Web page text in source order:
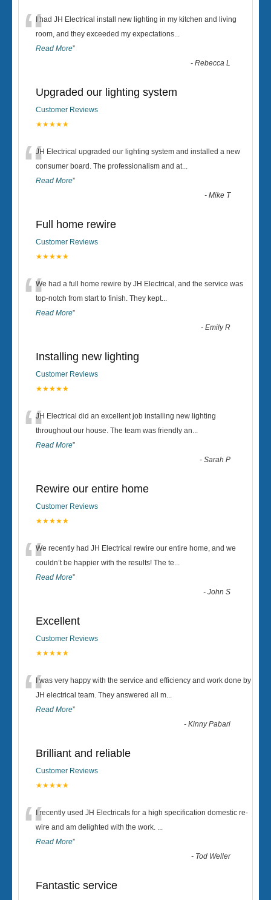
“I had JH Electrical install new lighting in my kitchen and living
room, and they exceeded my expectations...
Read More”
-Rebecca L
Upgraded our lighting system
Customer Reviews
★★★★★
“JH Electrical upgraded our lighting system and installed a new
consumer board. The professionalism and at...
Read More”
-Mike T
Full home rewire
Customer Reviews
★★★★★
“We had a full home rewire by JH Electrical, and the service was
top-notch from start to finish. They kept...
Read More”
-Emily R
Installing new lighting
Customer Reviews
★★★★★
“JH Electrical did an excellent job installing new lighting
throughout our house. The team was friendly an...
Read More”
-Sarah P
Rewire our entire home
Customer Reviews
★★★★★
“We recently had JH Electrical rewire our entire home, and we
couldn’t be happier with the results! The te...
Read More”
-John S
Excellent
Customer Reviews
★★★★★
“I was very happy with the service and efficiency and work done by
JH electrical team. They answered all m...
Read More”
-Kinny Pabari
Brilliant and reliable
Customer Reviews
★★★★★
“I recently used JH Electricals for a high specification domestic re-
wire and am delighted with the work. ...
Read More”
- Tod Weller
Fantastic service